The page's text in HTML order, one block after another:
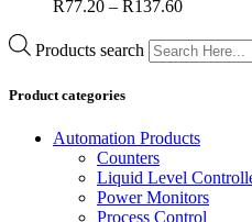
R77.20 – R137.60
Products search
Product categories
Automation Products
Counters
Liquid Level
Power Monitors
Process Control